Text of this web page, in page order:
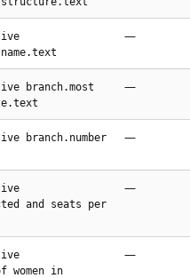
—
branch.most
—
branch.number
—
and seats per
—
women in
—